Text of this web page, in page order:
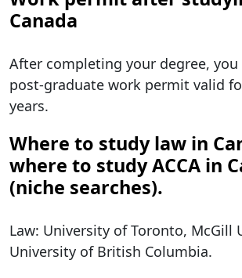
Canada
After completing your degree, you
post-graduate work permit valid
years.
Where to study law in
where to study ACCA in
(niche searches).
Law: University of Toronto, McGill
University of British Columbia.